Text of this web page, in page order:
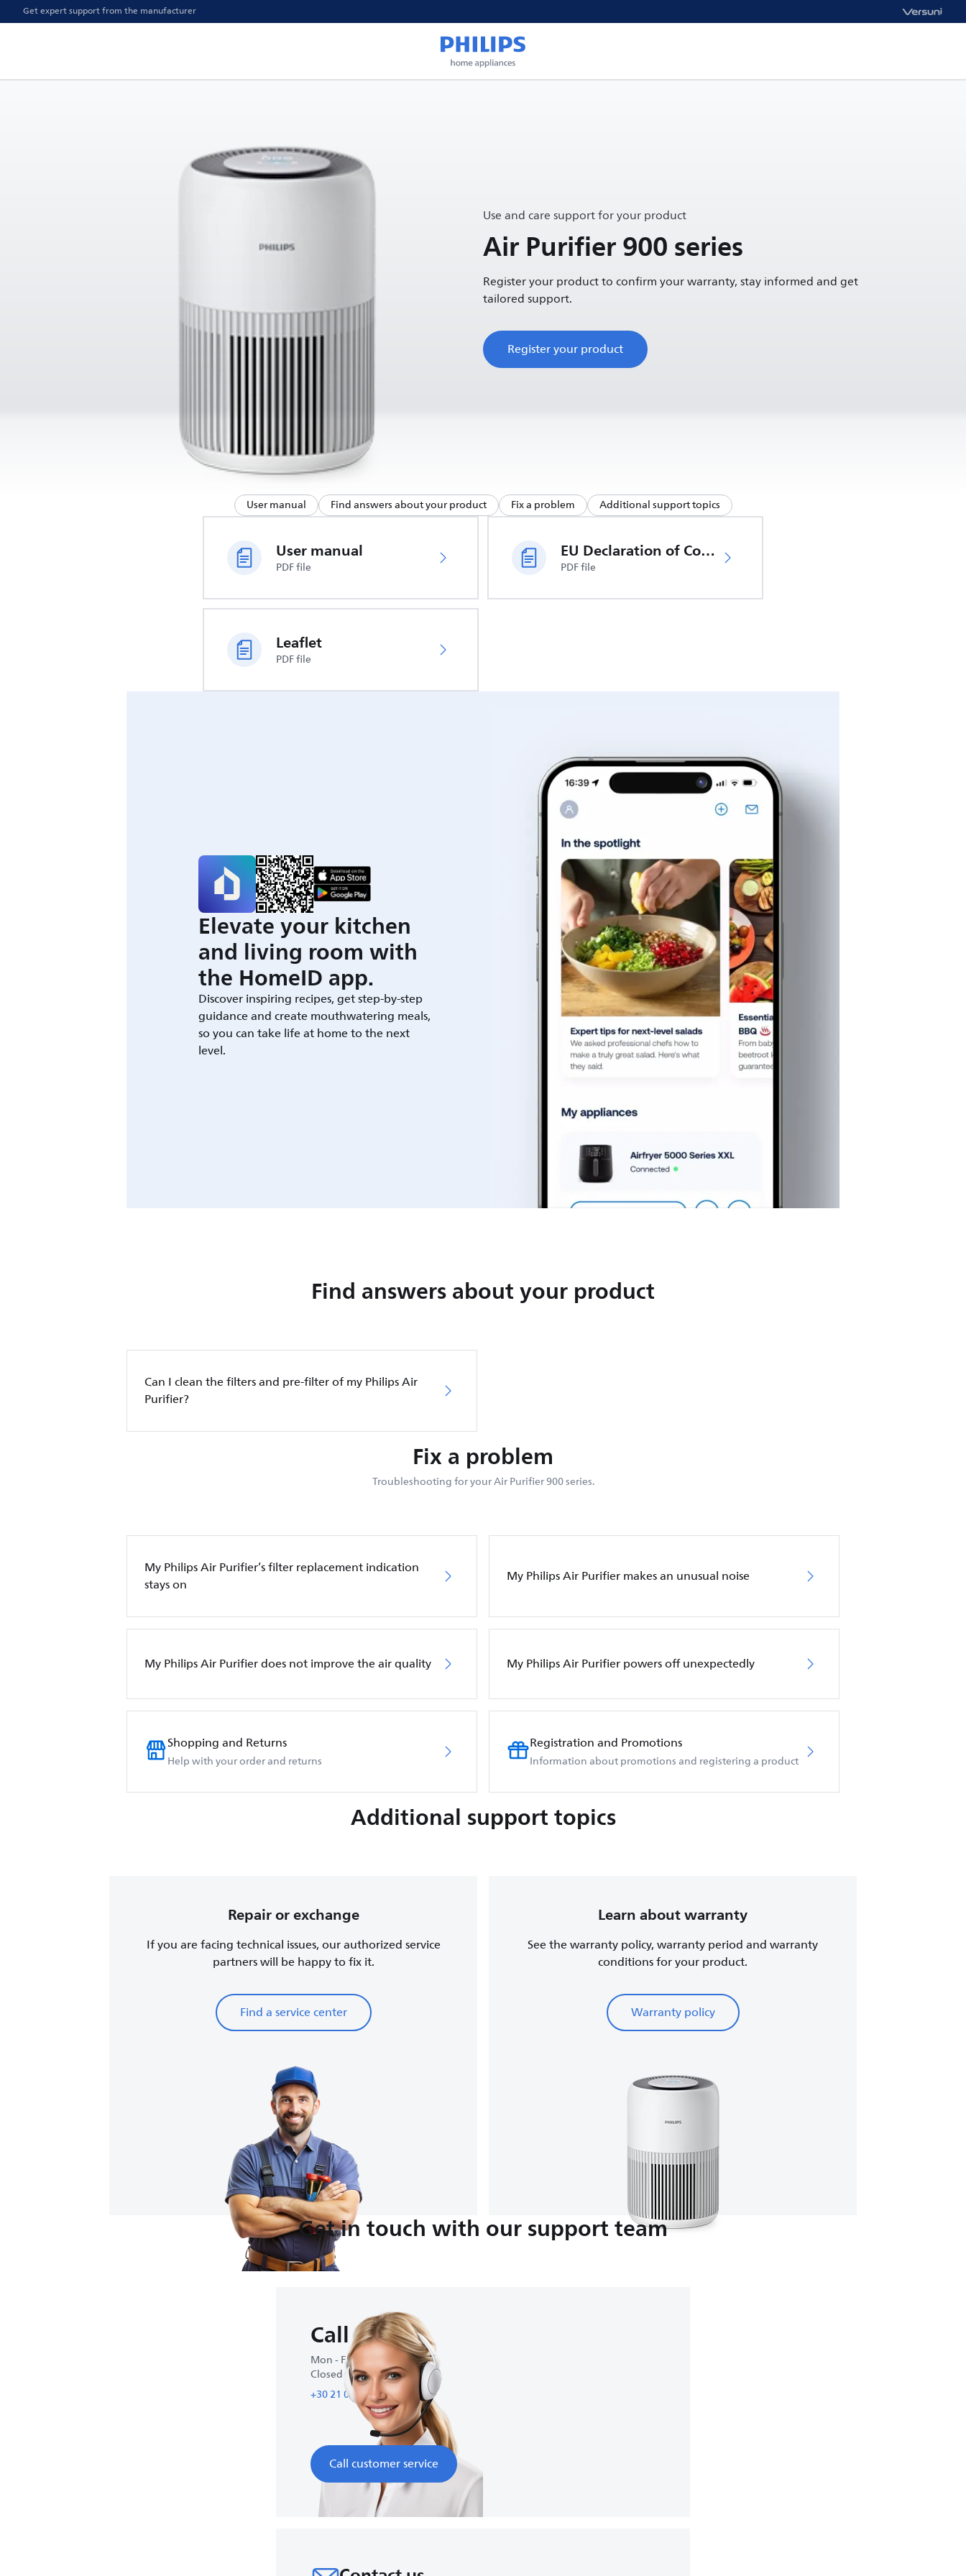
Get expert support from the manufacturer
Use and care support for your product
Air Purifier 900 series
Register your product to confirm your warranty, stay informed and get
tailored support.
Register your product
User manual Find answers about your product Fix a problem Additional support topics
User manual
PDF file
EU Declaration of Conformity
PDF file
Leaflet
PDF file
Elevate your kitchen
and living room with
the HomeID app.
Discover inspiring recipes, get step-by-step
guidance and create mouthwatering meals,
so you can take life at home to the next
level.
Find answers about your product
Can I clean the filters and pre-filter of my Philips Air
Purifier?
Fix a problem
Troubleshooting for your Air Purifier 900 series.
My Philips Air Purifier’s filter replacement indication
stays on
My Philips Air Purifier makes an unusual noise
My Philips Air Purifier does not improve the air quality My Philips Air Purifier powers off unexpectedly
Shopping and Returns
Help with your order and returns
Registration and Promotions
Information about promotions and registering a product
Additional support topics
Repair or exchange
If you are facing technical issues, our authorized service
partners will be happy to fix it.
Find a service center
Learn about warranty
See the warranty policy, warranty period and warranty
conditions for your product.
Warranty policy
Get in touch with our support team
Call us
Mon - Fri : 9:00 AM-5:00 PM
Closed on weekends
+30 21 09 69 64 61
Call customer service